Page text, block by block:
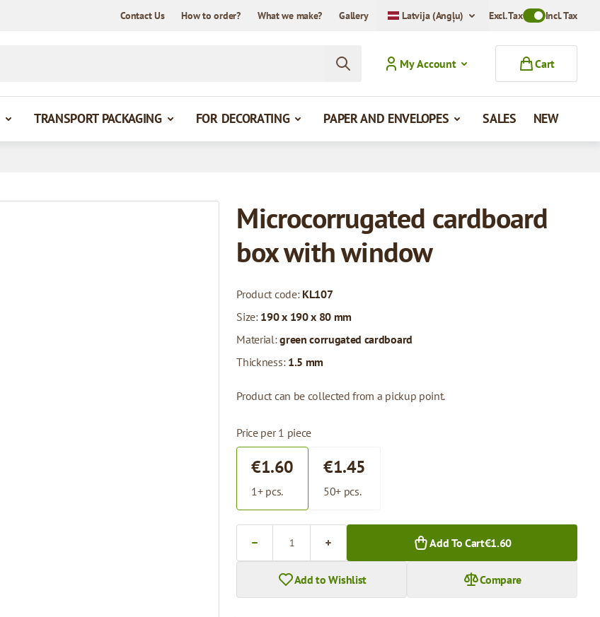
Contact Us How to order? What we make? Gallery Latvija (Angļu) Excl. TaxToggle VAT
Incl. Tax
My Account
Cart
TRANSPORT PACKAGING FOR DECORATING PAPER AND ENVELOPES SALES NEW
Microcorrugated cardboard
box with window
Product code: KL107
Size: 190 x 190 x 80 mm
Material:green corrugated cardboard
Thickness: 1.5 mm
Product can be collected from a pickup point.
Price per 1 piece
€1.60
1+ pcs.
€1.45
50+ pcs.
Add To Cart€1.60
Add to Wishlist Compare